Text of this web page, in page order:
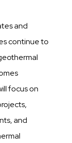
and
continue to
focus on
and